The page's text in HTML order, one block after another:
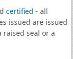
certified - all
issued are issued
raised seal or a